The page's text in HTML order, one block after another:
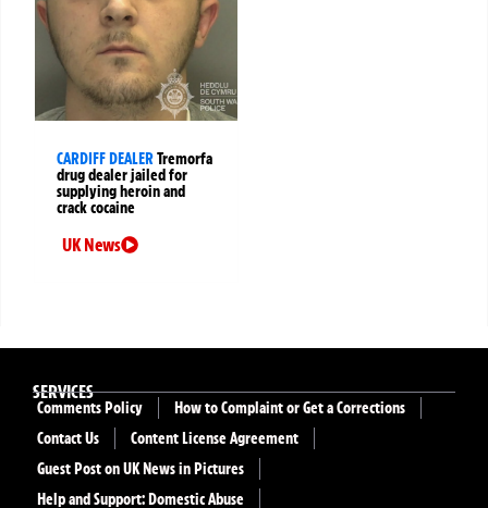
CARDIFF DEALERTremorfa
drug dealer jailed for
supplying heroin and
crack cocaine
UK News
SERVICES
Comments Policy
How to Complaint or Get a Corrections
Contact Us
Content License Agreement
Guest Post on UK News in Pictures
Help and Support: Domestic Abuse